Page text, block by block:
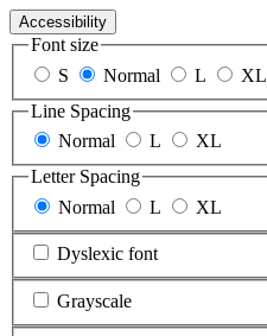
Accessibility
Font size
S
Normal L XL
Line Spacing
Normal
L
XL
Letter Spacing
Normal
L XL
Dyslexic font
Grayscale